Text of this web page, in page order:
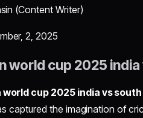
(Content Writer)
2, 2025
world cup 2025
world cup 2025 india vs
captured the imagination of